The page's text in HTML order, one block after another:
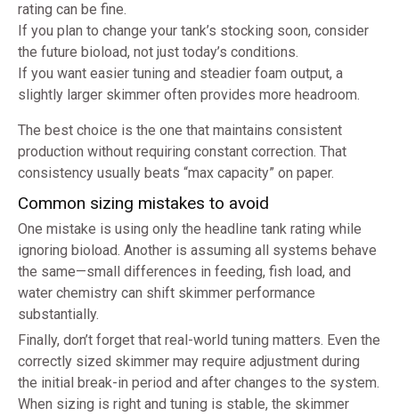
rating can be fine.
If you plan to change your tank’s stocking soon, consider
the future bioload, not just today’s conditions.
If you want easier tuning and steadier foam output, a
slightly larger skimmer often provides more headroom.
The best choice is the one that maintains consistent
production without requiring constant correction. That
consistency usually beats “max capacity” on paper.
Common sizing mistakes to avoid
One mistake is using only the headline tank rating while
ignoring bioload. Another is assuming all systems behave
the same—small differences in feeding, fish load, and
water chemistry can shift skimmer performance
substantially.
Finally, don’t forget that real-world tuning matters. Even the
correctly sized skimmer may require adjustment during
the initial break-in period and after changes to the system.
When sizing is right and tuning is stable, the skimmer